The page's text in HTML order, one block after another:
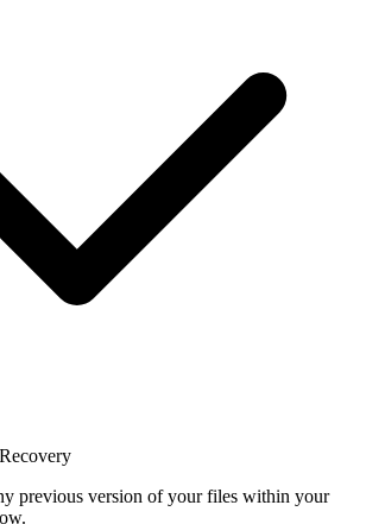
previous version of your files within your